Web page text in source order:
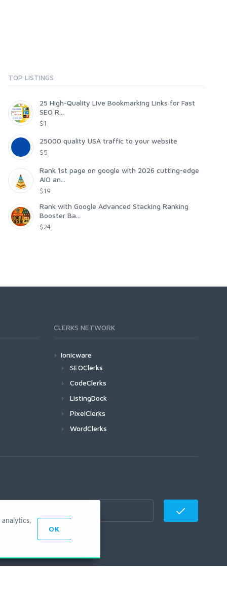
TOP LISTINGS
25 High-Quality Live Bookmarking Links for Fast
SEO R...
$1
25000 quality USA traffic to your website
$5
Rank 1st page on google with 2026 cutting-edge
AIO an...
$19
Rank with Google Advanced Stacking Ranking
Booster Ba...
$24
CLERKS NETWORK
Ionicware
SEOClerks
CodeClerks
ListingDock
PixelClerks
WordClerks
OK